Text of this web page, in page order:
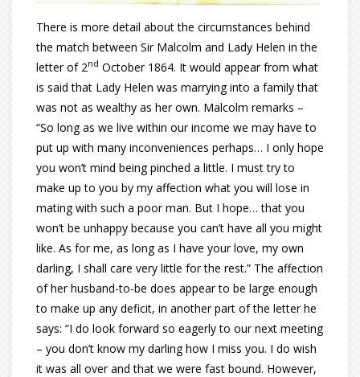
There is more detail about the circumstances behind
the match between Sir Malcolm and Lady Helen in the
letter of 2nd October 1864. It would appear from what
is said that Lady Helen was marrying into a family that
was not as wealthy as her own. Malcolm remarks –
“So long as we live within our income we may have to
put up with many inconveniences perhaps… I only hope
you won’t mind being pinched a little. I must try to
make up to you by my affection what you will lose in
mating with such a poor man. But I hope… that you
won’t be unhappy because you can’t have all you might
like. As for me, as long as I have your love, my own
darling, I shall care very little for the rest.” The affection
of her husband-to-be does appear to be large enough
to make up any deficit, in another part of the letter he
says: “I do look forward so eagerly to our next meeting
– you don’t know my darling how I miss you. I do wish
it was all over and that we were fast bound. However,